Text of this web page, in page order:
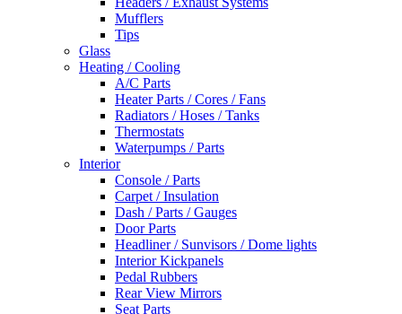
Mufflers
Tips
Glass
Heating / Cooling
A/C Parts
Heater Parts / Cores / Fans
Radiators / Hoses / Tanks
Thermostats
Waterpumps / Parts
Interior
Console / Parts
Carpet / Insulation
Dash / Parts / Gauges
Door Parts
Headliner / Sunvisors / Dome lights
Interior Kickpanels
Pedal Rubbers
Rear View Mirrors
Seat Parts